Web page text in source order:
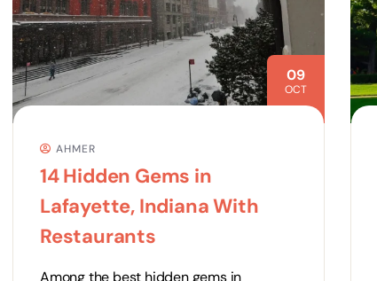
09
OCT
AHMER
14 Hidden Gems in
Lafayette, Indiana With
Restaurants